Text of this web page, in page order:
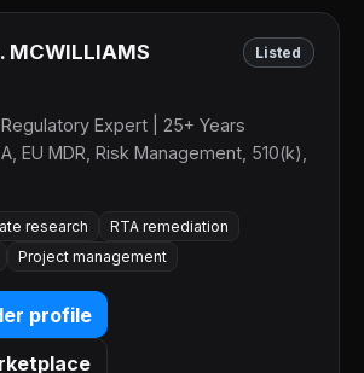
MCWILLIAMS Listed
Expert | 25+ Years
EU MDR, Risk Management, 510(k),
research
RTA remediation
Project management
profile